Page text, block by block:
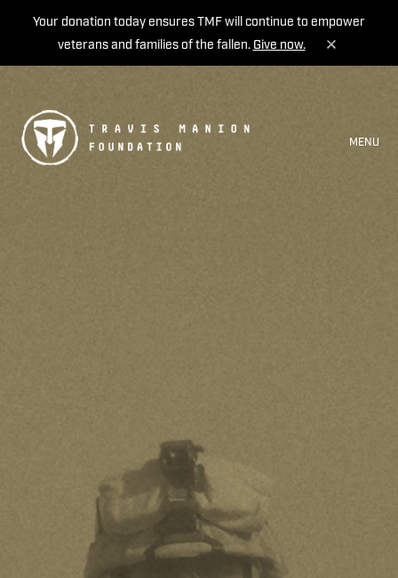
Your donation today ensures TMF will continue to empower
veterans and families of the fallen. Give now.
MENU